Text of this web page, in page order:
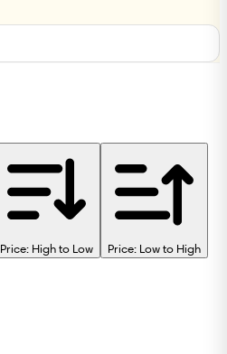
Price: High to Low Price: Low to High